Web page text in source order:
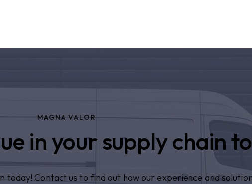
MAGNA VALOR
in your supply chain
today! Contact us to find out how our experience and